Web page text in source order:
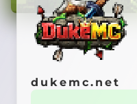
dukemc.net